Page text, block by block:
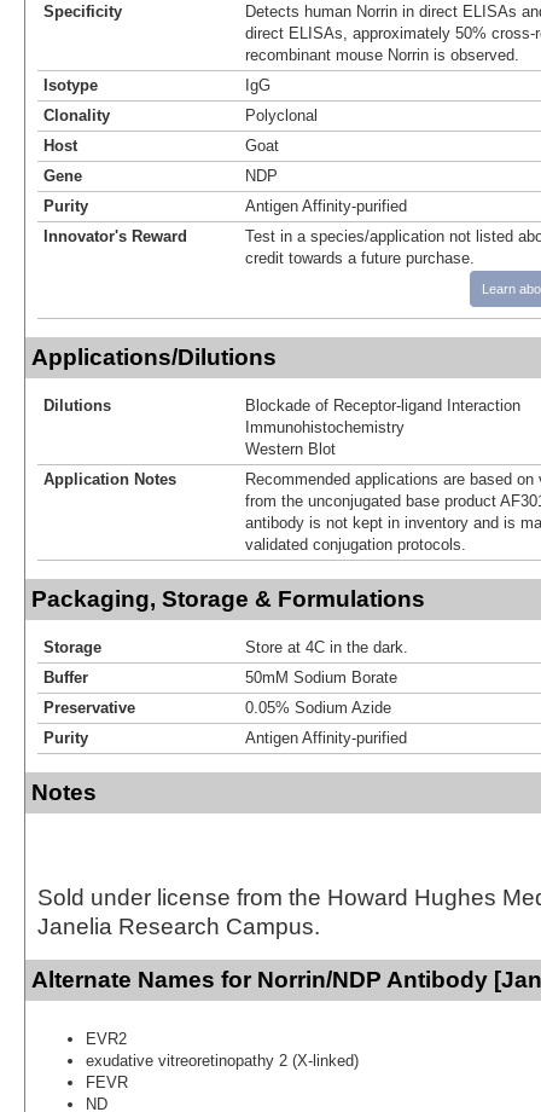
Specificity
Detects human Norrin in direct ELISAs
direct ELISAs, approximately 50% cross-
recombinant mouse Norrin is observed.
Isotype
IgG
Clonality
Polyclonal
Host
Goat
Gene
NDP
Purity
Antigen Affinity-purified
Innovator's Reward
Test in a species/application not listed
credit towards a future purchase.
Learn
Applications/Dilutions
Dilutions
Blockade of Receptor-ligand Interaction
Immunohistochemistry
Western Blot
Application Notes
Recommended applications are based
from the unconjugated base product
antibody is not kept in inventory and is
validated conjugation protocols.
Packaging, Storage & Formulations
Storage
Store at 4C in the dark.
Buffer
50mM Sodium Borate
Preservative
0.05% Sodium Azide
Purity
Antigen Affinity-purified
Notes
Sold under license from the Howard Hughes
Janelia Research Campus.
Alternate Names for Norrin/NDP Antibody
EVR2
exudative vitreoretinopathy 2 (X-linked)
FEVR
ND